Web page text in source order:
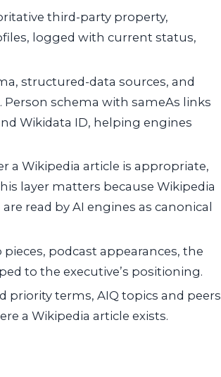
third-party property,
logged with current status,
structured-data sources, and
Person schema with sameAs links
Wikidata ID, helping engines
a Wikipedia article is appropriate,
layer matters because Wikipedia
read by AI engines as canonical
podcast appearances, the
to the executive’s positioning.
priority terms, AIQ topics and peers
a Wikipedia article exists.